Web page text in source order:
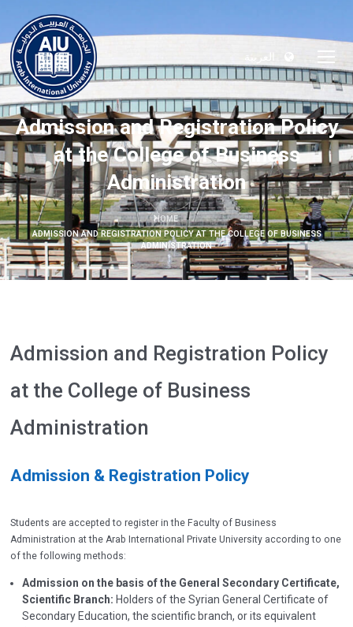
العربية
Admission and Registration Policy
at the College of Business
Administration
HOME
ADMISSION AND REGISTRATION POLICY AT THE COLLEGE OF BUSINESS
ADMINISTRATION
Admission and Registration Policy
at the College of Business
Administration
Admission & Registration Policy
Students are accepted to register in the Faculty of Business
Administration at the Arab International Private University according to one
of the following methods:
Admission on the basis of the General Secondary Certificate,
Scientific Branch: Holders of the Syrian General Certificate of
Secondary Education, the scientific branch, or its equivalent